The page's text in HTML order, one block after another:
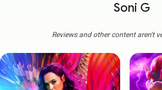
Soni G
Reviews and other content aren't